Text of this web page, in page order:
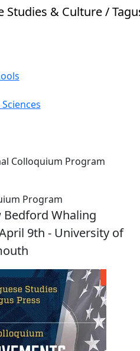
& Culture /
Colloquium Program
Program
Bedford Whaling
9th - University of